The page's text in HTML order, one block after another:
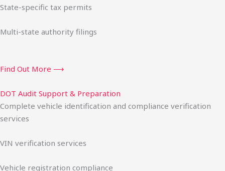
State-specific tax permits
Multi-state authority filings
Find Out More ⟶
DOT Audit Support & Preparation
Complete vehicle identification and compliance verification
services
VIN verification services
Vehicle registration compliance